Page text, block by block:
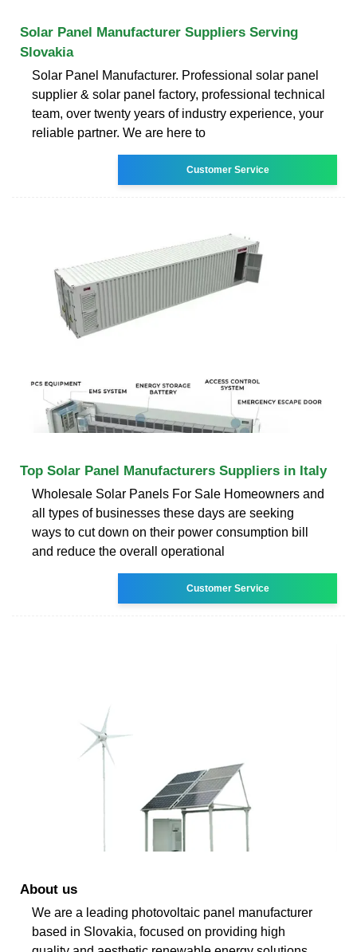
Solar Panel Manufacturer Suppliers Serving
Slovakia
Solar Panel Manufacturer. Professional solar panel
supplier & solar panel factory, professional technical
team, over twenty years of industry experience, your
reliable partner. We are here to
Customer Service
Top Solar Panel Manufacturers Suppliers in Italy
Wholesale Solar Panels For Sale Homeowners and
all types of businesses these days are seeking
ways to cut down on their power consumption bill
and reduce the overall operational
Customer Service
About us
We are a leading photovoltaic panel manufacturer
based in Slovakia, focused on providing high